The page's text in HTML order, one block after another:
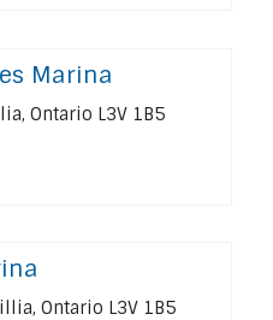
Marina
Ontario L3V 1B5
Ontario L3V 1B5